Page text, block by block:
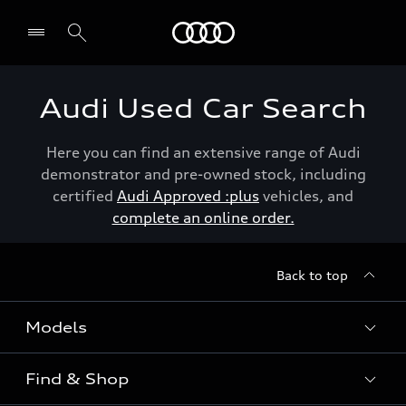
Audi Used Car Search
Here you can find an extensive range of Audi
demonstrator and pre-owned stock, including
certified Audi Approved :plus vehicles, and
complete an online order.
Back to top
Models
View the range
Find & Shop